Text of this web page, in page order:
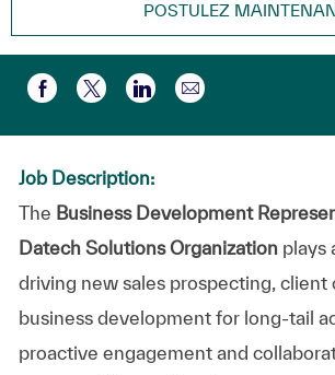
POSTULEZ
Partager via Facebook
Partager via twitter
Partager via LinkedIn
Partager par
Job Description:
The Business Development
Datech SolutionsOrganizationplays
driving new sales prospecting, client
business development for long-tail
proactive engagement and